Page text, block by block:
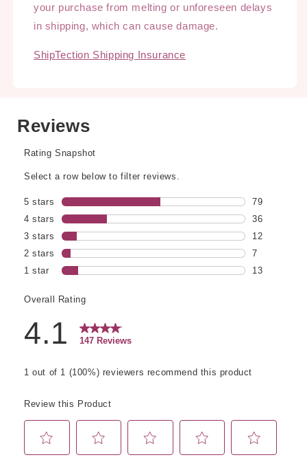
your purchase from melting or unforeseen delays
in shipping, which can cause damage.
ShipTection Shipping Insurance